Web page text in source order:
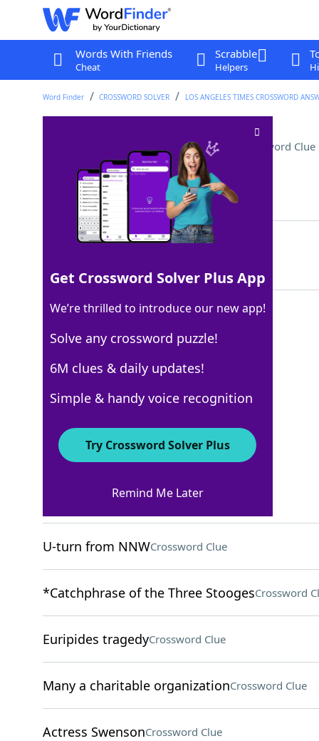
Words With Friends
Cheat
Scrabble
Helpers
Word Finder CROSSWORD SOLVER LOS ANGELES TIMES CROSSWORD
Bluey and Bingo's parent Crossword Clue
Last seen: LAT, 13 May 2024
Matching Answer
100% MUM
3 Letters
Crossword Answers
"___ well that ends well"Crossword Clue
U-turn from NNWCrossword Clue
*Catchphrase of the Three StoogesCrossword
Euripides tragedyCrossword Clue
Many a charitable organizationCrossword Clue
Actress SwensonCrossword Clue
Get Crossword Solver Plus App
We’re thrilled to introduce our new app!
Solve any crossword puzzle!
6M clues & daily updates!
Simple & handy voice recognition
Try Crossword Solver Plus
Remind Me Later